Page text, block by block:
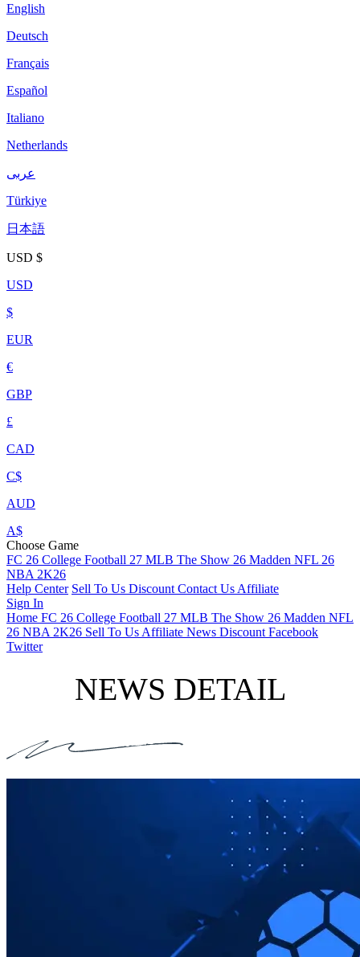
English
Deutsch
Français
Español
Italiano
Netherlands
عربى
Türkiye
日本語
USD $
USD
$
EUR
€
GBP
£
CAD
C$
AUD
A$
Choose Game
FC 26 College Football 27 MLB The Show 26 Madden NFL 26
NBA 2K26
Help Center Sell To Us Discount Contact Us Affiliate
Sign In
Home FC 26 College Football 27 MLB The Show 26 Madden NFL
26 NBA 2K26 Sell To Us Affiliate News Discount Facebook
Twitter
NEWS DETAIL